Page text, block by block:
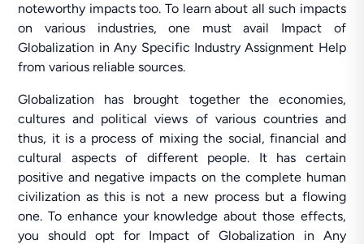
noteworthy impacts too. To learn about all such impacts
on various industries, one must avail Impact of
Globalization in Any Specific Industry Assignment Help
from various reliable sources.
Globalization has brought together the economies,
cultures and political views of various countries and
thus, it is a process of mixing the social, financial and
cultural aspects of different people. It has certain
positive and negative impacts on the complete human
civilization as this is not a new process but a flowing
one. To enhance your knowledge about those effects,
you should opt for Impact of Globalization in Any